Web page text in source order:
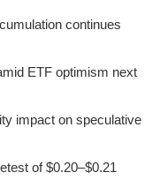
continues
ETF optimism next
impact on speculative
of $0.20–$0.21